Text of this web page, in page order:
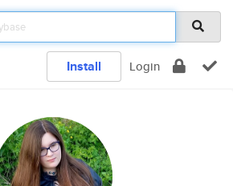
Install Login